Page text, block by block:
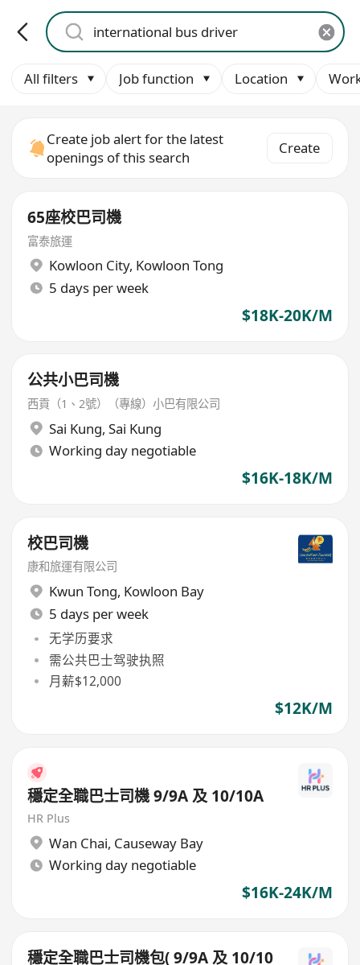
All filters Job function Location
Create job alert for the latest
openings of this search
Create
65座校巴司機
富泰旅運
Kowloon City, Kowloon Tong
5 days per week
$18K-20K/M
公共小巴司機
西貢（1、2號）（專線）小巴有限公司
Sai Kung, Sai Kung
Working day negotiable
$16K-18K/M
校巴司機
康和旅運有限公司
Kwun Tong, Kowloon Bay
5 days per week
无学历要求
需公共巴士驾驶执照
月薪$12,000
$12K/M
穩定全職巴士司機 9/9A 及 10/10A
HR Plus
Wan Chai, Causeway Bay
Working day negotiable
$16K-24K/M
穩定全職巴士司機包( 9/9A 及 10/10